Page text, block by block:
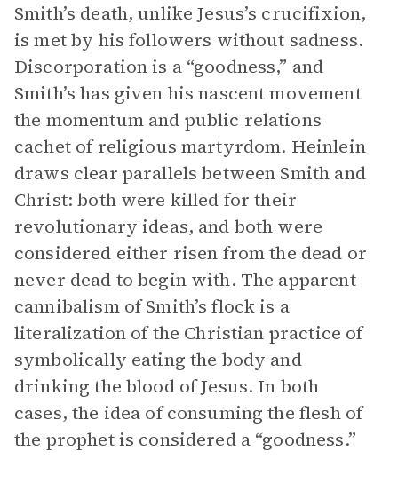
Smith’s death, unlike Jesus’s crucifixion,
is met by his followers without sadness.
Discorporation is a “goodness,” and
Smith’s has given his nascent movement
the momentum and public relations
cachet of religious martyrdom. Heinlein
draws clear parallels between Smith and
Christ: both were killed for their
revolutionary ideas, and both were
considered either risen from the dead or
never dead to begin with. The apparent
cannibalism of Smith’s flock is a
literalization of the Christian practice of
symbolically eating the body and
drinking the blood of Jesus. In both
cases, the idea of consuming the flesh of
the prophet is considered a “goodness.”